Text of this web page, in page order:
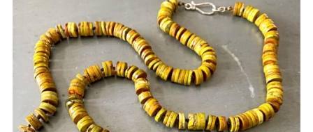
About
Social
Contact